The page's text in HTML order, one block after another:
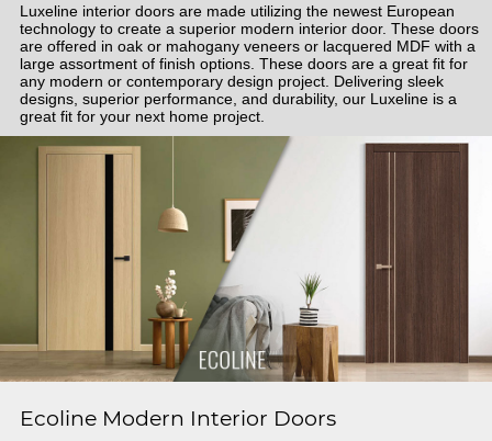
Luxeline interior doors are made utilizing the newest European
technology to create a superior modern interior door. These doors
are offered in oak or mahogany veneers or lacquered MDF with a
large assortment of finish options. These doors are a great fit for
any modern or contemporary design project. Delivering sleek
designs, superior performance, and durability, our Luxeline is a
great fit for your next home project.
Ecoline Modern Interior Doors